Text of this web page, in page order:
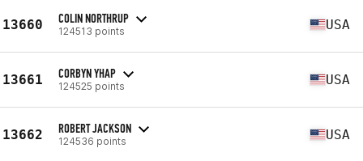
13660 COLIN NORTHRUP
124513 points USA
13661 CORBYN YHAP
124525 points USA
13662 ROBERT JACKSON
124536 points USA